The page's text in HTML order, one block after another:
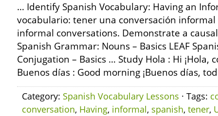
… Identify Spanish Vocabulary: Having an
vocabulario: tener una conversación informal
informal conversations. Demonstrate a
Spanish Grammar: Nouns – Basics LEAF
Conjugation – Basics … Study Hola : Hi ¡Hola,
Buenos días : Good morning ¡Buenos días,
Category: Spanish Vocabulary Lessons · Tags:
conversation, Having, informal, spanish, tener,